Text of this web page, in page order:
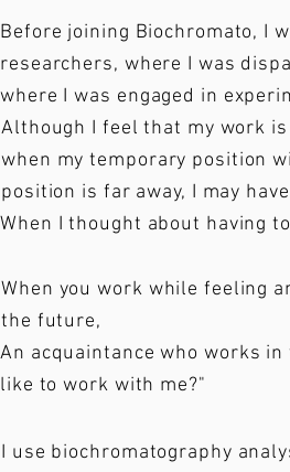
Before joining Biochromato, I
researchers, where I was
where I was engaged in
Although I feel that my work
when my temporary position
position is far away, I may
When I thought about having
When you work while feeling
the future,
An acquaintance who works
like to work with me?"
I use biochromatography